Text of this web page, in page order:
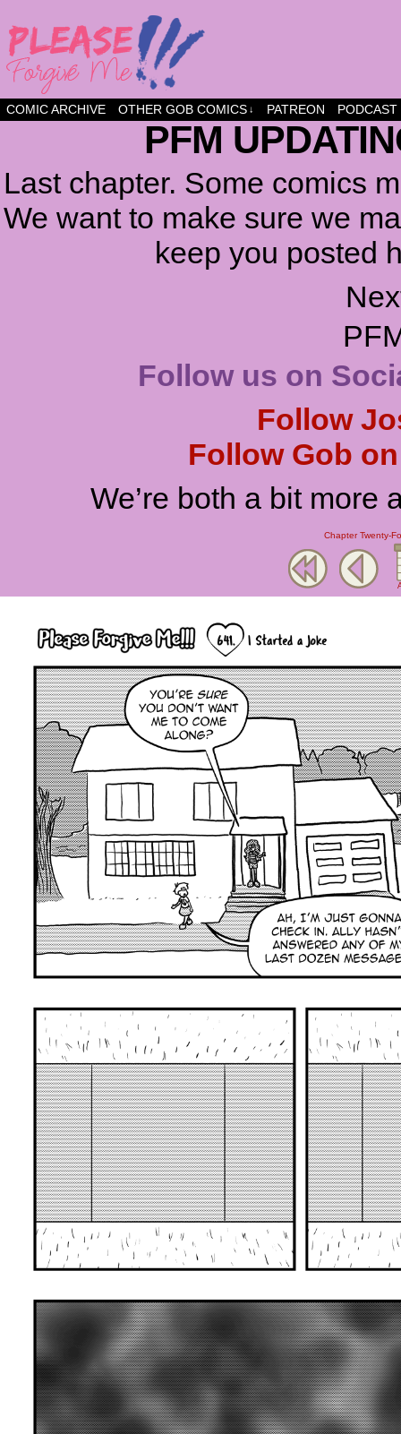
a comic about friendship and fun
COMIC ARCHIVE OTHER GOB COMICS ↓ PATREON PODCAST
PFM
Last chapter. Some comics
We want to make sure we
keep you posted
Follow us on
Follow
Follow Gob
We’re both a bit more
Chapter Twenty-